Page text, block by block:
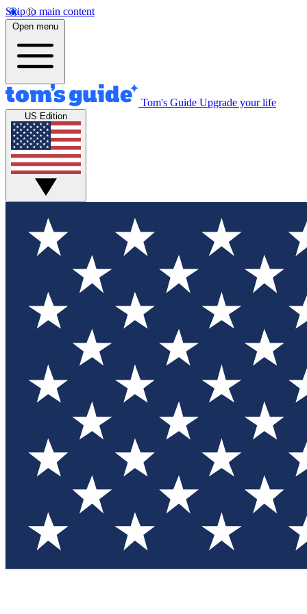
Skip to main content
Open menu
Tom's Guide Upgrade your life
US Edition